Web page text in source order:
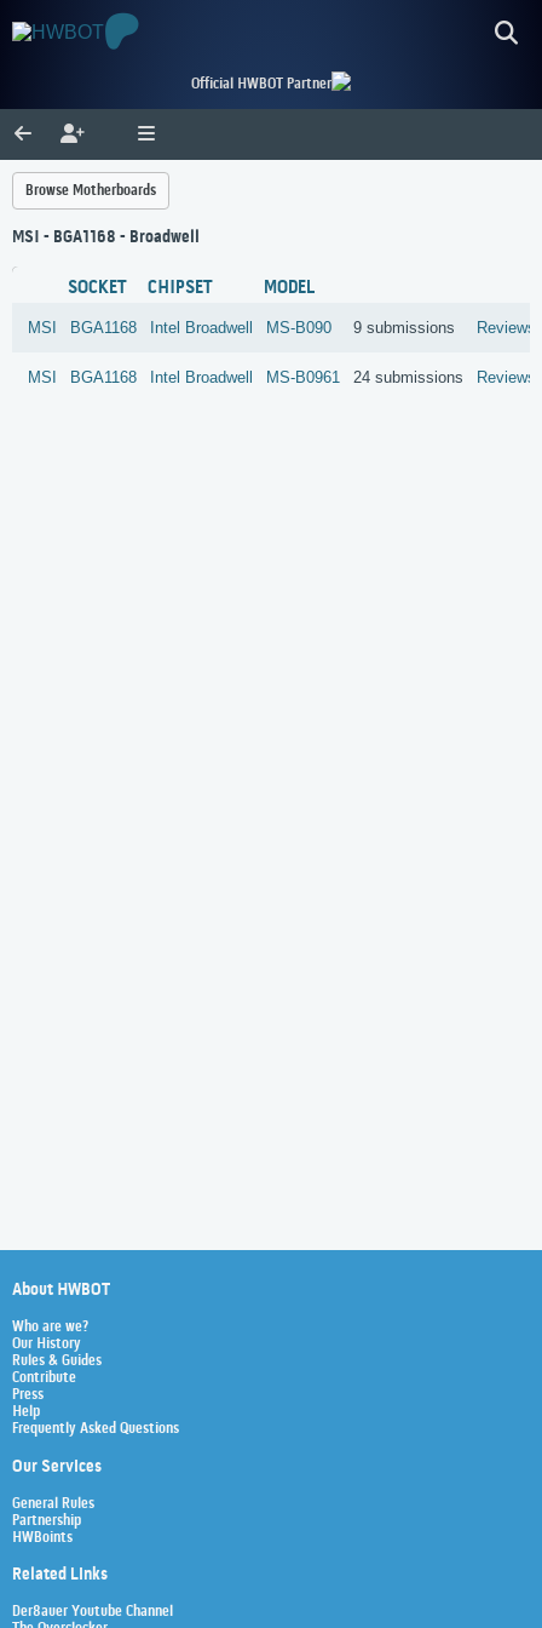
Official HWBOT Partner
Browse Motherboards
MSI - BGA1168 - Broadwell
SOCKET CHIPSET MODEL
MSI BGA1168 Intel Broadwell MS-B090 9 submissions Reviews
MSI BGA1168 Intel Broadwell MS-B0961 24 submissions Reviews
About HWBOT
Who are we?
Our History
Rules & Guides
Contribute
Press
Help
Frequently Asked Questions
Our Services
General Rules
Partnership
HWBoints
Related Links
Der8auer Youtube Channel